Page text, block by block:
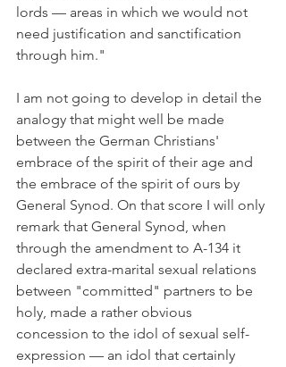
lords — areas in which we would not
need justification and sanctification
through him."
I am not going to develop in detail the
analogy that might well be made
between the German Christians'
embrace of the spirit of their age and
the embrace of the spirit of ours by
General Synod. On that score I will only
remark that General Synod, when
through the amendment to A-134 it
declared extra-marital sexual relations
between "committed" partners to be
holy, made a rather obvious
concession to the idol of sexual self-
expression — an idol that certainly